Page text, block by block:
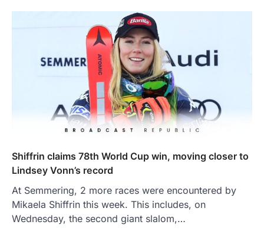
Shiffrin claims 78th World Cup win, moving closer to
Lindsey Vonn’s record
At Semmering, 2 more races were encountered by
Mikaela Shiffrin this week. This includes, on
Wednesday, the second giant slalom,…